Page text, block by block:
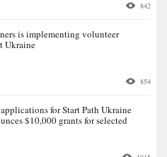
842
is implementing volunteer
Ukraine
854
for Start Path Ukraine
$10,000 grants for selected